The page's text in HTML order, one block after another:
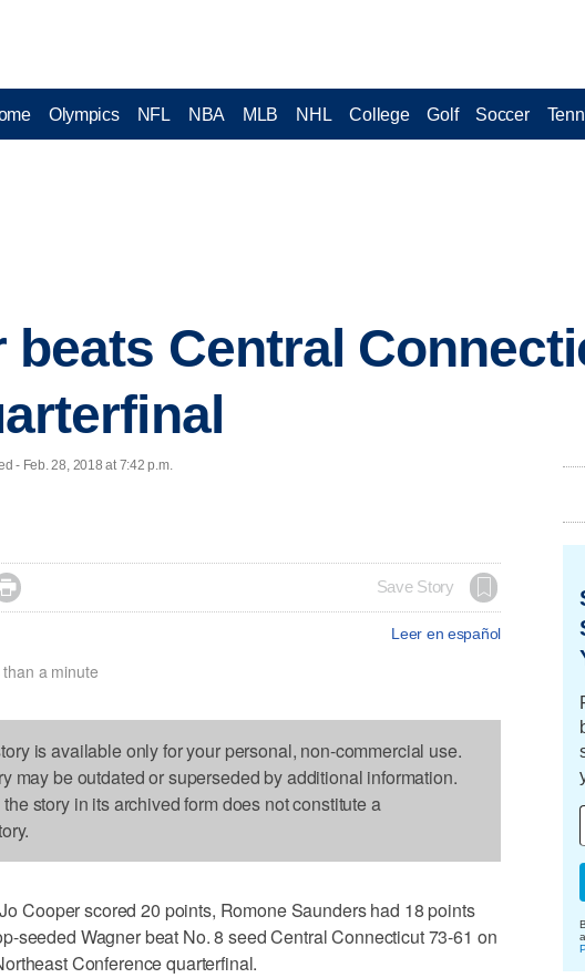
Olympics NFL NBA MLB NHL College Golf Soccer
beats Central
- Feb. 28, 2018 at 7:42 p.m.
Save Story
Leer en español
a minute
is available only for your personal, non-commercial use.
may be outdated or superseded by additional information.
story in its archived form does not constitute a
Cooper scored 20 points, Romone Saunders had 18 points
seeded Wagner beat No. 8 seed Central Connecticut 73-61 on
Conference quarterfinal.